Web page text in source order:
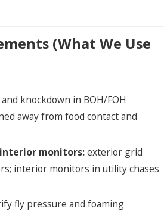
(What We Use
knockdown in BOH/FOH
away from food contact and
monitors:exterior grid
interior monitors in utility chases
fly pressure and foaming